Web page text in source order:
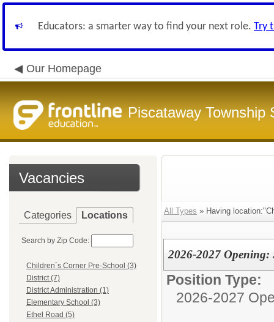
Educators: a smarter way to find your next role. Try
Our Homepage
Piscataway Township
Vacancies
Categories Locations
Search by Zip Code:
Children`s Corner Pre-School (3)
District (7)
District Administration (1)
Elementary School (3)
Ethel Road (5)
All Types » Having
2026-2027 Opening:
Position Type:
2026-2027